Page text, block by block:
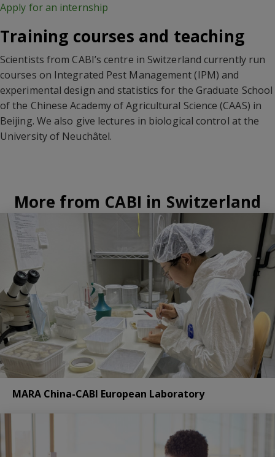
Apply for an internship
Training courses and teaching
Scientists from CABI’s centre in Switzerland currently run
courses on Integrated Pest Management (IPM) and
experimental design and statistics for the Graduate School
of the Chinese Academy of Agricultural Science (CAAS) in
Beijing. We also give lectures in biological control at the
University of Neuchâtel.
More from CABI in Switzerland
MARA China-CABI European Laboratory